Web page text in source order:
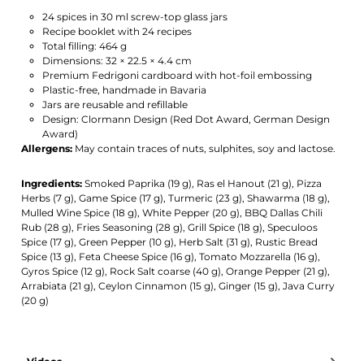
24 spices in 30 ml screw-top glass jars
Recipe booklet with 24 recipes
Total filling: 464 g
Dimensions: 32 × 22.5 × 4.4 cm
Premium Fedrigoni cardboard with hot-foil embossing
Plastic-free, handmade in Bavaria
Jars are reusable and refillable
Design: Clormann Design (Red Dot Award, German Design
Award)
Allergens: May contain traces of nuts, sulphites, soy and lactose.
Ingredients: Smoked Paprika (19 g), Ras el Hanout (21 g), Pizza
Herbs (7 g), Game Spice (17 g), Turmeric (23 g), Shawarma (18 g),
Mulled Wine Spice (18 g), White Pepper (20 g), BBQ Dallas Chili
Rub (28 g), Fries Seasoning (28 g), Grill Spice (18 g), Speculoos
Spice (17 g), Green Pepper (10 g), Herb Salt (31 g), Rustic Bread
Spice (13 g), Feta Cheese Spice (16 g), Tomato Mozzarella (16 g),
Gyros Spice (12 g), Rock Salt coarse (40 g), Orange Pepper (21 g),
Arrabiata (21 g), Ceylon Cinnamon (15 g), Ginger (15 g), Java Curry
(20 g)